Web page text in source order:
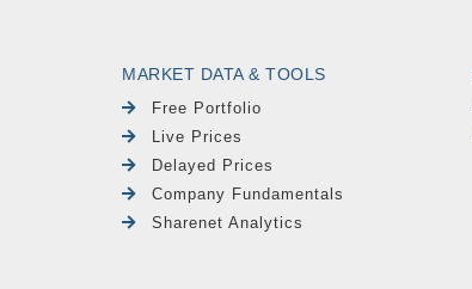
MARKET DATA & TOOLS
Free Portfolio
Live Prices
Delayed Prices
Company Fundamentals
Sharenet Analytics